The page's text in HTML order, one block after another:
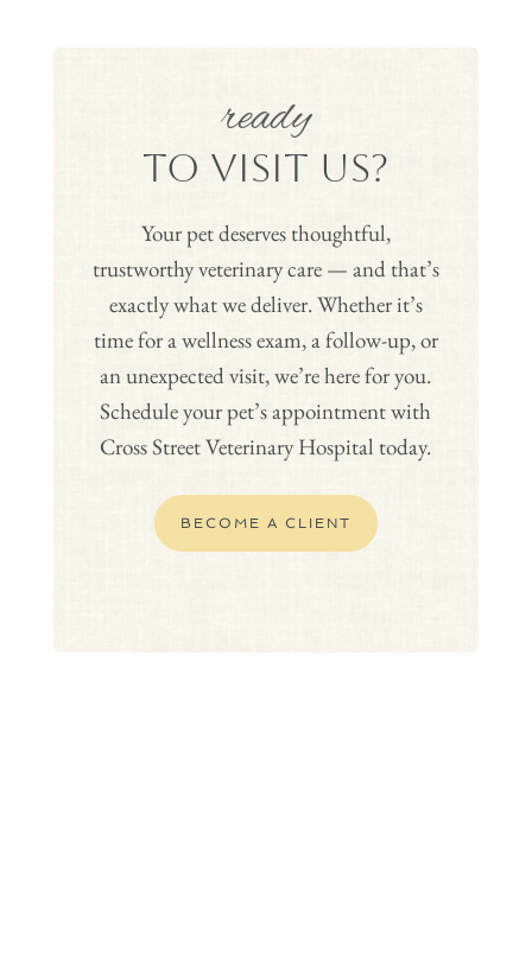
ready
to Visit Us?
Your pet deserves thoughtful,
trustworthy veterinary care — and that’s
exactly what we deliver. Whether it’s
time for a wellness exam, a follow-up, or
an unexpected visit, we’re here for you.
Schedule your pet’s appointment with
Cross Street Veterinary Hospital today.
BECOME A CLIENT